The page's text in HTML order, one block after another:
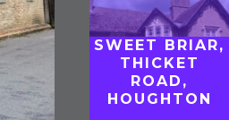
SWEET BRIAR,
THICKET
ROAD,
HOUGHTON